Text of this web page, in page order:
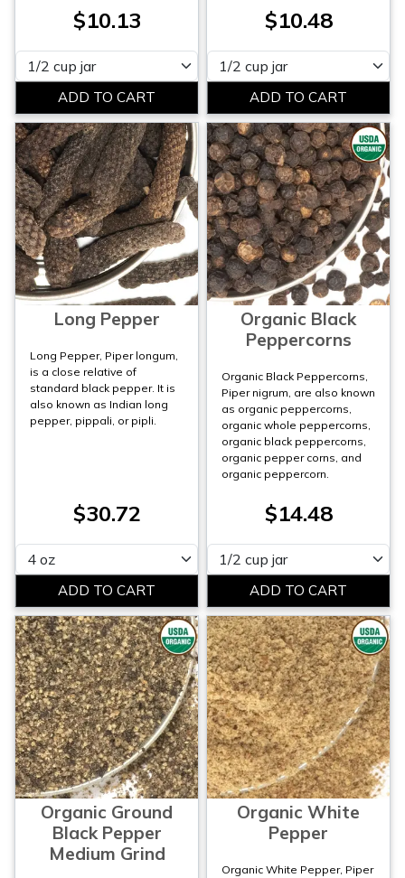
$10.13
Please select
$10.48
Please select
Long Pepper
Long Pepper, Piper longum,
is a close relative of
standard black pepper. It is
also known as Indian long
pepper, pippali, or pipli.
$30.72
Please select
Organic Black
Peppercorns
Organic Black Peppercorns,
Piper nigrum, are also known
as organic peppercorns,
organic whole peppercorns,
organic black peppercorns,
organic pepper corns, and
organic peppercorn.
$14.48
Please select
Organic Ground
Black Pepper
Medium Grind
Organic White
Pepper
Organic White Pepper, Piper